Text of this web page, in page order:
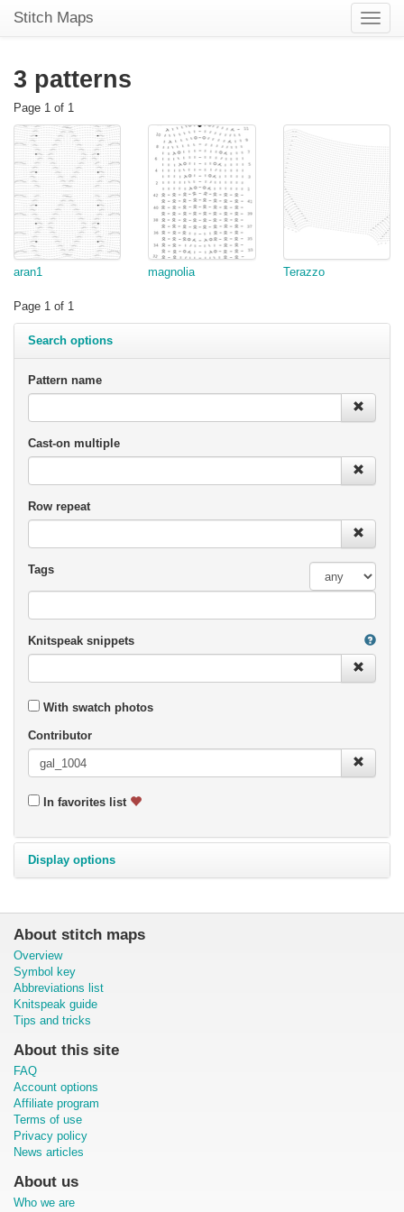
Toggle
Stitch Maps
3 patterns
Page 1 of 1
aran1 magnolia Terazzo
Page 1 of 1
Search options
Pattern name
Cast-on multiple
Row repeat
Tags
Knitspeak snippets
With swatch photos
Contributor
In favorites list
Display options
About stitch maps
Overview
Symbol key
Abbreviations list
Knitspeak guide
Tips and tricks
About this site
FAQ
Account options
Affiliate program
Terms of use
Privacy policy
News articles
About us
Who we are